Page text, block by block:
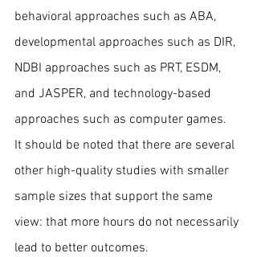
behavioral approaches such as ABA,
developmental approaches such as DIR,
NDBI approaches such as PRT, ESDM,
and JASPER, and technology-based
approaches such as computer games.
It should be noted that there are several
other high-quality studies with smaller
sample sizes that support the same
view: that more hours do not necessarily
lead to better outcomes.